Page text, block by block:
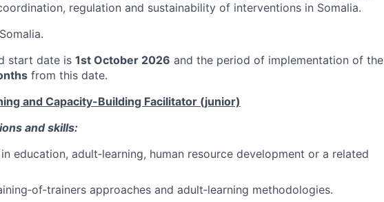
regulation and sustainability of interventions in Somalia.
start date is 1st October 2026 and the period of implementation of the
from this date.
and Capacity-Building Facilitator (junior)
and skills:
in education, adult‑learning, human resource development or a related
approaches and adult‑learning methodologies.